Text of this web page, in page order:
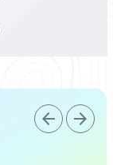
arrow_back arrow_forward